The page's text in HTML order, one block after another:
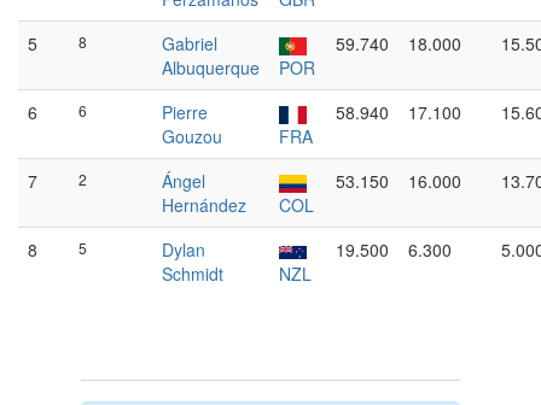
5 8
Gabriel
Albuquerque
POR
59.740 18.000
6 6
Pierre
Gouzou
FRA
58.940 17.100
7 2
Ángel
Hernández
COL
53.150 16.000
8 5
Dylan
Schmidt
NZL
19.500 6.300